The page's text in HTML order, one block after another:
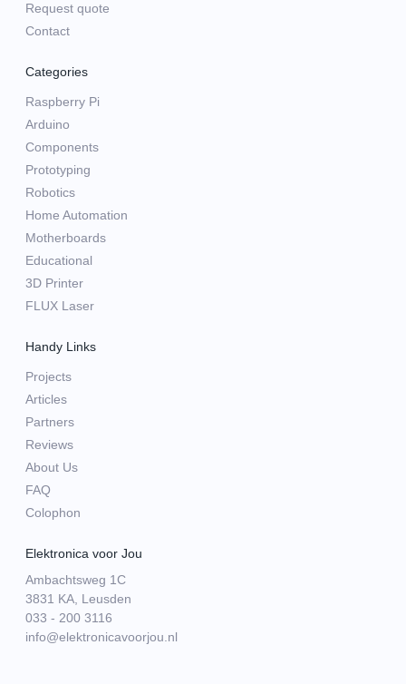
Request quote
Contact
Categories
Raspberry Pi
Arduino
Components
Prototyping
Robotics
Home Automation
Motherboards
Educational
3D Printer
FLUX Laser
Handy Links
Projects
Articles
Partners
Reviews
About Us
FAQ
Colophon
Elektronica voor Jou
Ambachtsweg 1C
3831 KA, Leusden
033 - 200 3116
info@elektronicavoorjou.nl